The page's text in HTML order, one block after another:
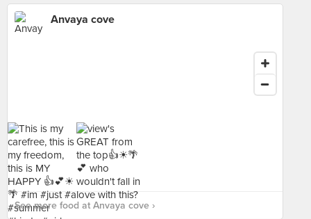
Anvaya cove
See more food at Anvaya cove ›